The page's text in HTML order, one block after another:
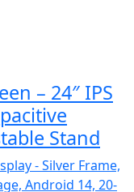
– 24″ IPS
Stand